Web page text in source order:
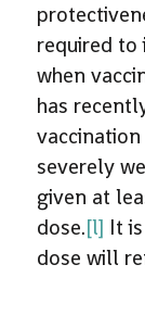
required to
when
has
severely
given at
dose.[l] It
dose will